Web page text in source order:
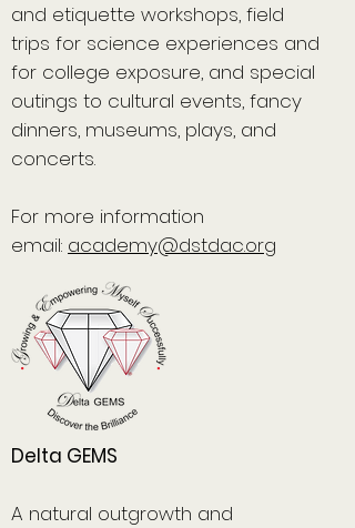
and etiquette workshops, field
trips for science experiences and
for college exposure, and special
outings to cultural events, fancy
dinners, museums, plays, and
concerts.
For more information
email: academy@dstdac.org
Delta GEMS
A natural outgrowth and